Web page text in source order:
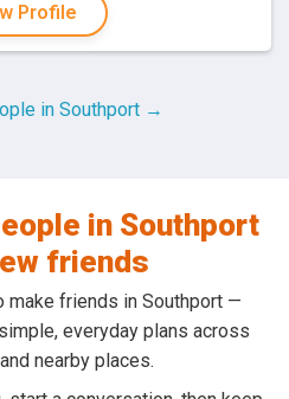
Profile
in Southport →
in Southport
friends
make friends in Southport —
everyday plans across
nearby places.